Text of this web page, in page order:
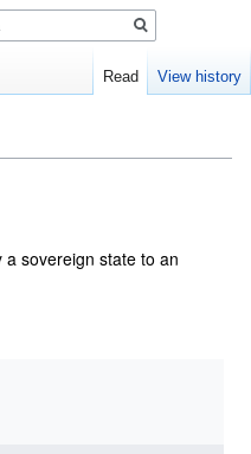
sovereign state to an
Read View history